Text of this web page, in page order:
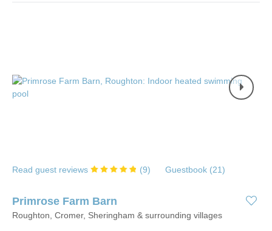
Read guest reviews (9) Guestbook (21)
Primrose Farm Barn
Roughton, Cromer, Sheringham & surrounding villages